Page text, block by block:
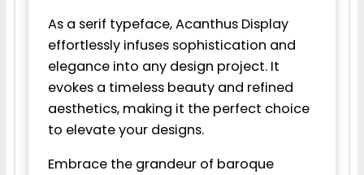
As a serif typeface, Acanthus Display
effortlessly infuses sophistication and
elegance into any design project. It
evokes a timeless beauty and refined
aesthetics, making it the perfect choice
to elevate your designs.
Embrace the grandeur of baroque